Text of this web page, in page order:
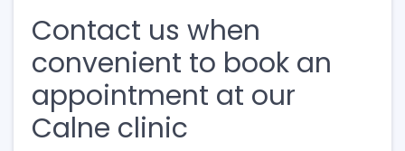
Contact us when
convenient to book an
appointment at our
Calne clinic